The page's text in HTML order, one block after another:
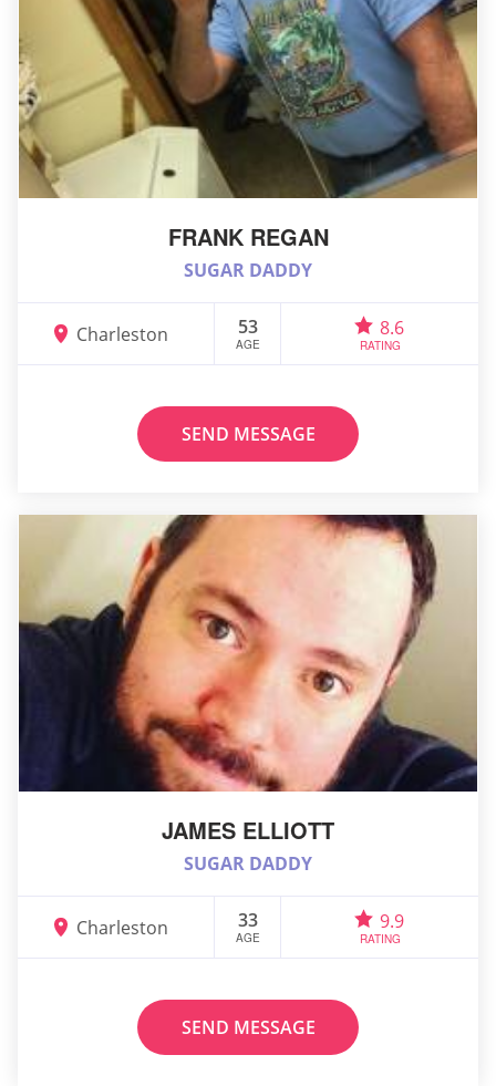
FRANK REGAN
SUGAR DADDY
Charleston 53
AGE
8.6
RATING
SEND MESSAGE
JAMES ELLIOTT
SUGAR DADDY
Charleston 33
AGE
9.9
RATING
SEND MESSAGE